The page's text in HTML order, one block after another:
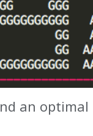
an optimal